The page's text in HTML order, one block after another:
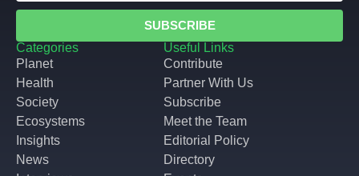
Categories
Planet
Health
Society
Ecosystems
Insights
News
Useful Links
Contribute
Partner With Us
Subscribe
Meet the Team
Editorial Policy
Directory
SUBSCRIBE